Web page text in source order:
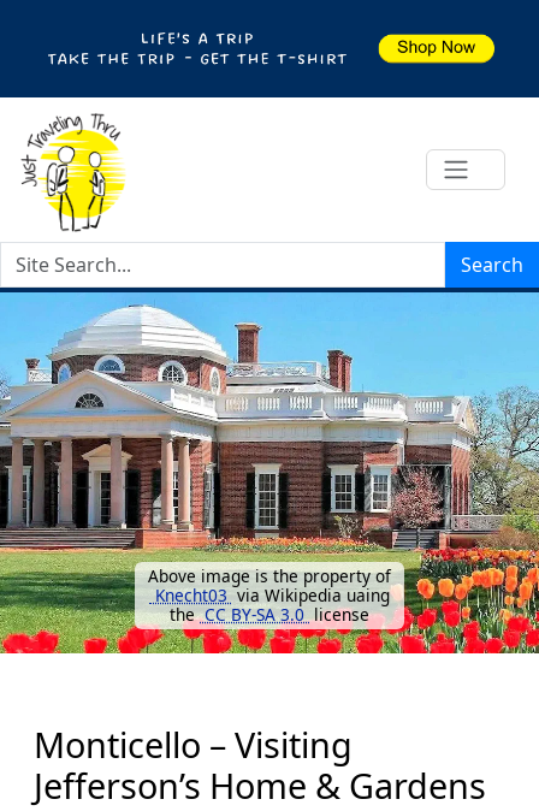
Search
Above image is the property of
Knecht03 via Wikipedia uaing
theCC BY-SA 3.0license
Monticello – Visiting
Jefferson’s Home & Gardens